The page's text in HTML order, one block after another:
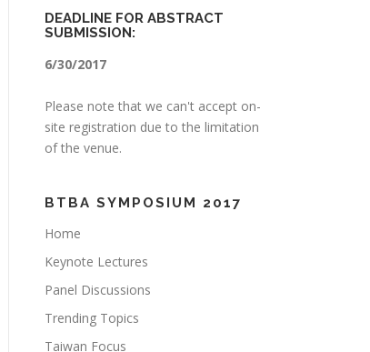
DEADLINE FOR ABSTRACT
SUBMISSION:
6/30/2017
Please note that we can't accept on-
site registration due to the limitation
of the venue.
BTBA SYMPOSIUM 2017
Home
Keynote Lectures
Panel Discussions
Trending Topics
Taiwan Focus